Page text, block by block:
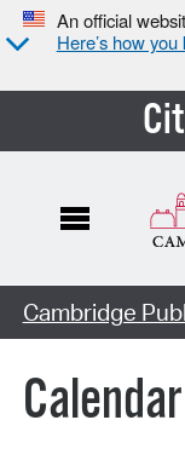
An official
Here’s how you
Cambridge
Calendar